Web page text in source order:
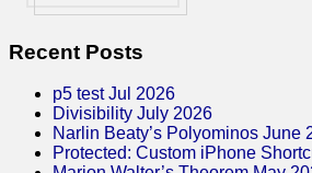
Recent Posts
p5 test Jul 2026
Divisibility July 2026
Narlin Beaty’s Polyominos June
Protected: Custom iPhone